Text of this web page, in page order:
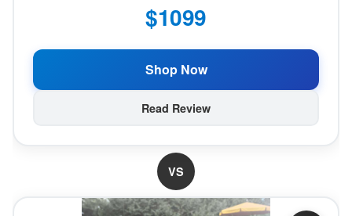
$1099
Shop Now
Read Review
VS